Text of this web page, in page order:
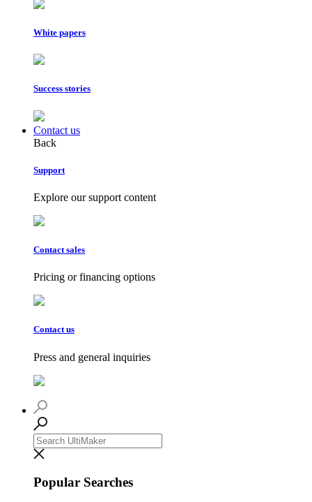
White papers
Success stories
Contact us
Back
Support
Explore our support content
Contact sales
Pricing or financing options
Contact us
Press and general inquiries
Popular Searches